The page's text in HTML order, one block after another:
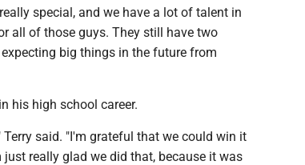
special, and we have a lot of talent in
all of those guys. They still have two
big things in the future from
his high school career.
said. "I'm grateful that we could win it
really glad we did that, because it was